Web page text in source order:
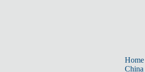
Home
China